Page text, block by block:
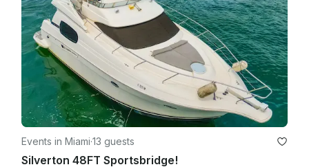
Events in Miami·13 guests
Silverton 48FT Sportsbridge!